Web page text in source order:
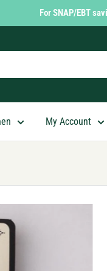
For SNAP/EBT
My Account